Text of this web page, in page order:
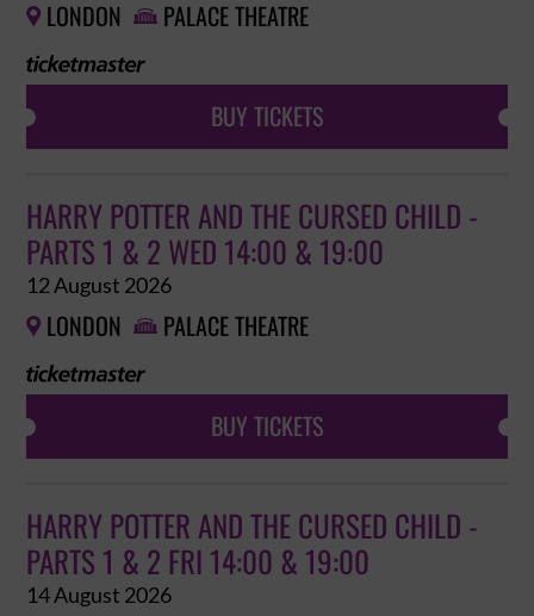
 LONDON  PALACE THEATRE
BUY TICKETS
HARRY POTTER AND THE CURSED CHILD -
PARTS 1 & 2 WED 14:00 & 19:00
12 August 2026
 LONDON  PALACE THEATRE
BUY TICKETS
HARRY POTTER AND THE CURSED CHILD -
PARTS 1 & 2 FRI 14:00 & 19:00
14 August 2026